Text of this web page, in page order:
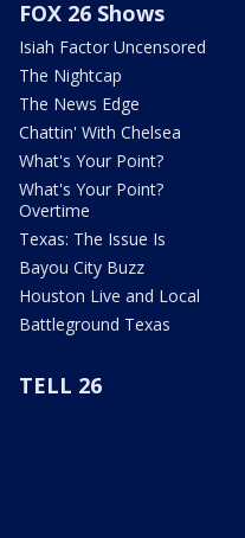
FOX 26 Shows
Isiah Factor Uncensored
The Nightcap
The News Edge
Chattin' With Chelsea
What's Your Point?
What's Your Point?
Overtime
Texas: The Issue Is
Bayou City Buzz
Houston Live and Local
Battleground Texas
TELL 26